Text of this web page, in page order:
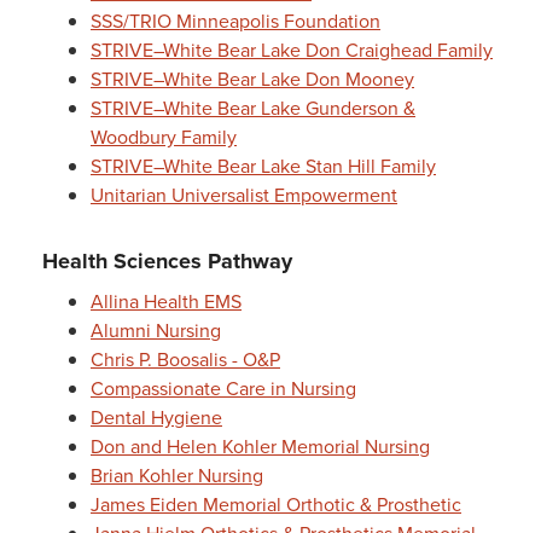
SSS/TRIO Minneapolis Foundation
STRIVE–White Bear Lake Don Craighead Family
STRIVE–White Bear Lake Don Mooney
STRIVE–White Bear Lake Gunderson &
Woodbury Family
STRIVE–White Bear Lake Stan Hill Family
Unitarian Universalist Empowerment
Health Sciences Pathway
Allina Health EMS
Alumni Nursing
Chris P. Boosalis - O&P
Compassionate Care in Nursing
Dental Hygiene
Don and Helen Kohler Memorial Nursing
Brian Kohler Nursing
James Eiden Memorial Orthotic & Prosthetic